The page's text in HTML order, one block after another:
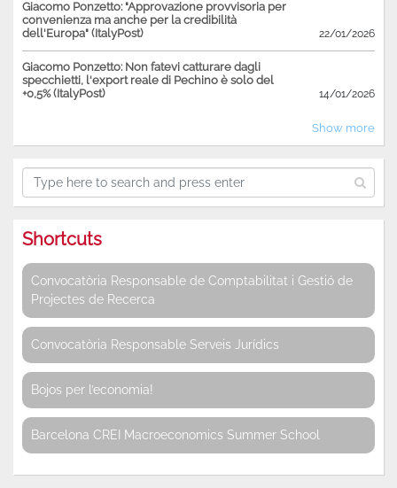
Giacomo Ponzetto: "Approvazione provvisoria per
convenienza ma anche per la credibilità
dell'Europa" (ItalyPost)
22/01/2026
Giacomo Ponzetto: Non fatevi catturare dagli
specchietti, l'export reale di Pechino è solo del
+0,5% (ItalyPost)
14/01/2026
Show more
Shortcuts
Convocatòria Responsable de Comptabilitat i Gestió de
Projectes de Recerca
Convocatòria Responsable Serveis Jurídics
Bojos per l’economia!
Barcelona CREI Macroeconomics Summer School